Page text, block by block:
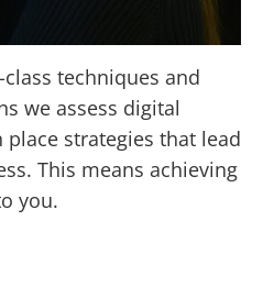
techniques and
we assess digital
strategies that lead
This means achieving
you.